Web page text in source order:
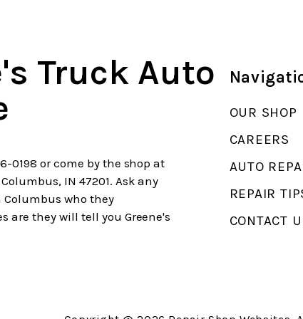
Truck Auto
0198 or come by the shop at
IN 47201. Ask any
who they
are they will tell you Greene's
OUR SHOP
CAREERS
AUTO
REPAIR
CONTACT